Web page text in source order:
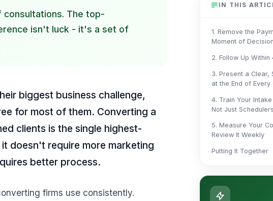
The top-
isn't luck - it's a set of
biggest business challenge,
for most of them. Converting a
clients is the single highest-
doesn't require more marketing
better process.
firms use consistently.
IN THIS
1. Remove the
Moment of Decision
2. Follow Up
3. Present a Clear,
at the End of Every
4. Train Your
Not Just Schedulers
5. Measure Your
Review It Weekly
Putting It Together